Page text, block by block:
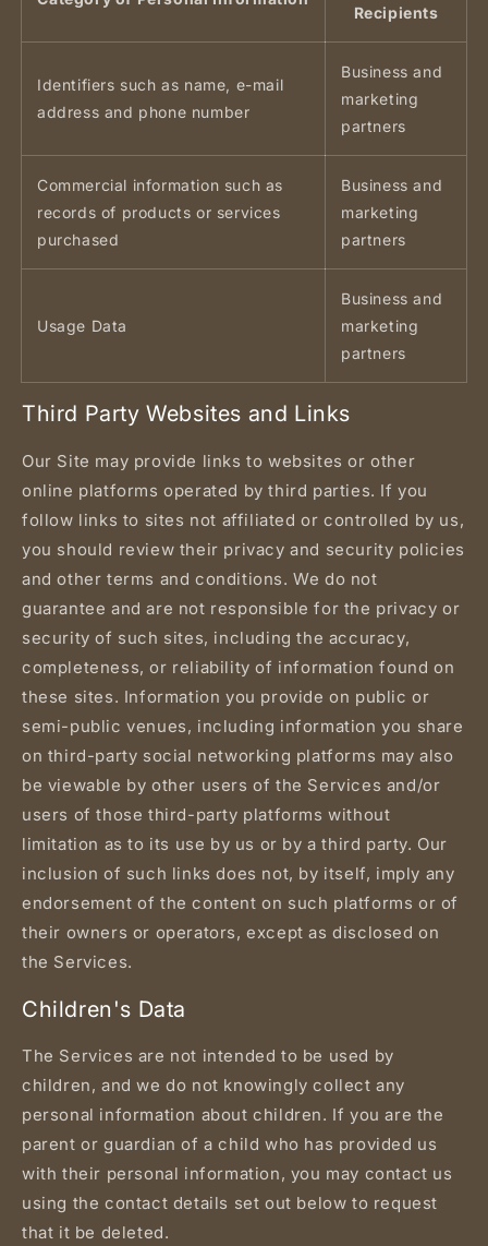
Recipients
Identifiers such as name, e-mail
address and phone number
Business and
marketing
partners
Commercial information such as
records of products or services
purchased
Business and
marketing
partners
Usage Data
Business and
marketing
partners
Third Party Websites and Links
Our Site may provide links to websites or other
online platforms operated by third parties. If you
follow links to sites not affiliated or controlled by us,
you should review their privacy and security policies
and other terms and conditions. We do not
guarantee and are not responsible for the privacy or
security of such sites, including the accuracy,
completeness, or reliability of information found on
these sites. Information you provide on public or
semi-public venues, including information you share
on third-party social networking platforms may also
be viewable by other users of the Services and/or
users of those third-party platforms without
limitation as to its use by us or by a third party. Our
inclusion of such links does not, by itself, imply any
endorsement of the content on such platforms or of
their owners or operators, except as disclosed on
the Services.
Children's Data
The Services are not intended to be used by
children, and we do not knowingly collect any
personal information about children. If you are the
parent or guardian of a child who has provided us
with their personal information, you may contact us
using the contact details set out below to request
that it be deleted.